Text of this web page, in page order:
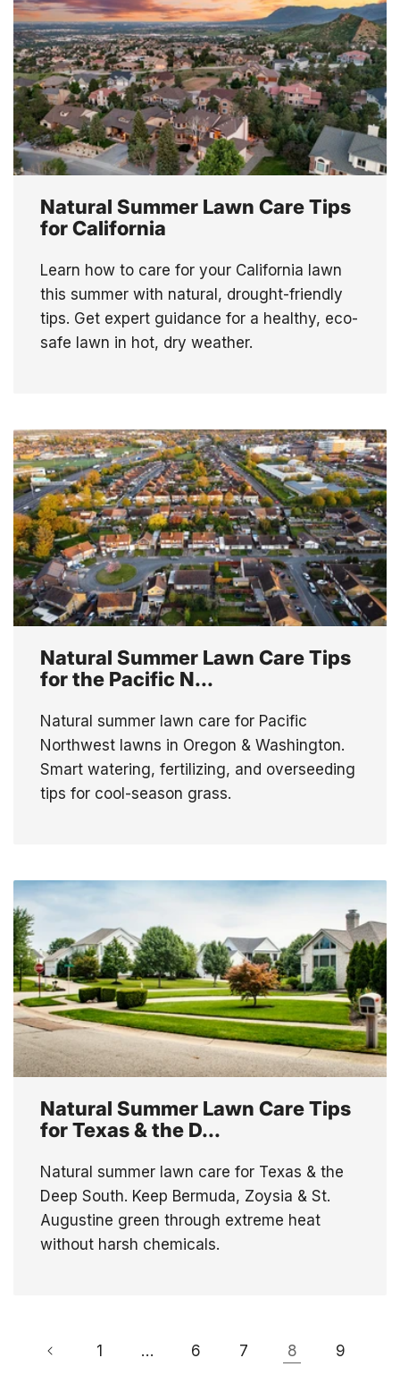
Natural Summer Lawn Care Tips
for California
Learn how to care for your California lawn
this summer with natural, drought-friendly
tips. Get expert guidance for a healthy, eco-
safe lawn in hot, dry weather.
Natural Summer Lawn Care Tips
for the Pacific N...
Natural summer lawn care for Pacific
Northwest lawns in Oregon & Washington.
Smart watering, fertilizing, and overseeding
tips for cool-season grass.
Natural Summer Lawn Care Tips
for Texas & the D...
Natural summer lawn care for Texas & the
Deep South. Keep Bermuda, Zoysia & St.
Augustine green through extreme heat
without harsh chemicals.
1 … 6 7 8 9